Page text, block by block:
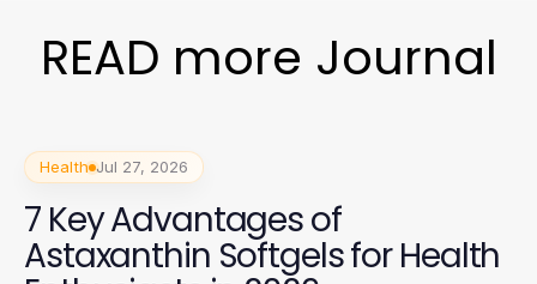
READ more Journal
Health Jul 27, 2026
7 Key Advantages of
Astaxanthin Softgels for Health